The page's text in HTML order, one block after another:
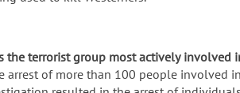
the terrorist group most actively involved
arrest of more than 100 people involved